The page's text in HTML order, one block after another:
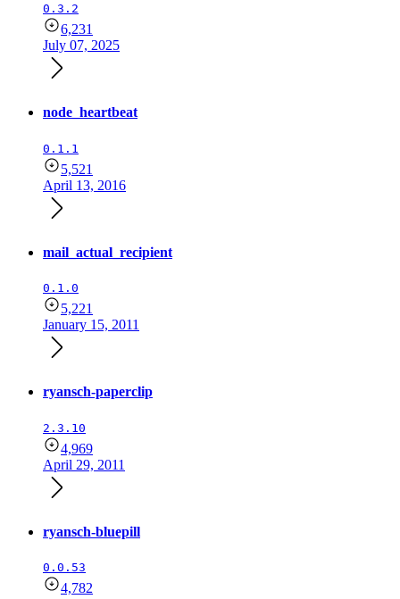
0.3.2
6,231
July 07, 2025
node_heartbeat
0.1.1
5,521
April 13, 2016
mail_actual_recipient
0.1.0
5,221
January 15, 2011
ryansch-paperclip
2.3.10
4,969
April 29, 2011
ryansch-bluepill
0.0.53
4,782